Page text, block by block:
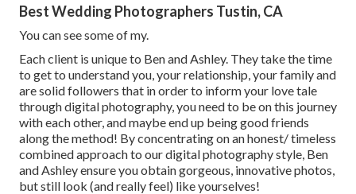
Best Wedding Photographers Tustin, CA
You can see some of my.
Each client is unique to Ben and Ashley. They take the time
to get to understand you, your relationship, your family and
are solid followers that in order to inform your love tale
through digital photography, you need to be on this journey
with each other, and maybe end up being good friends
along the method! By concentrating on an honest/ timeless
combined approach to our digital photography style, Ben
and Ashley ensure you obtain gorgeous, innovative photos,
but still look (and really feel) like yourselves!